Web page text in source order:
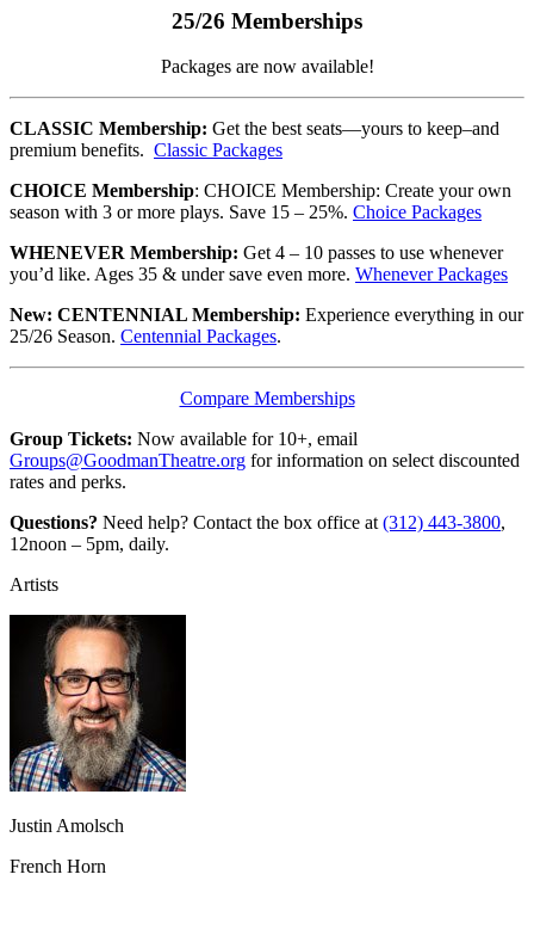
25/26 Memberships
Packages are now available!
CLASSIC Membership: Get the best seats—yours to keep–and
premium benefits. Classic Packages
CHOICE Membership: CHOICE Membership: Create your own
season with 3 or more plays. Save 15 – 25%. Choice Packages
WHENEVER Membership: Get 4 – 10 passes to use whenever
you’d like. Ages 35 & under save even more. Whenever Packages
New: CENTENNIAL Membership: Experience everything in our
25/26 Season. Centennial Packages.
Compare Memberships
Group Tickets: Now available for 10+, email
Groups@GoodmanTheatre.org for information on select discounted
rates and perks.
Questions? Need help? Contact the box office at (312) 443-3800,
12noon – 5pm, daily.
Artists
Justin Amolsch
French Horn